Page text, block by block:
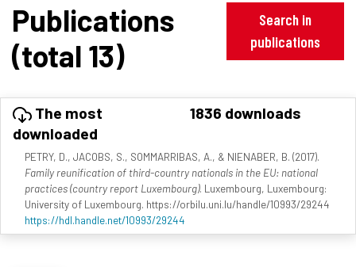
Publications
(total 13)
Search in
publications
The most
downloaded
1836 downloads
PETRY, D., JACOBS, S., SOMMARRIBAS, A., & NIENABER, B. (2017).
Family reunification of third-country nationals in the EU: national
practices (country report Luxembourg). Luxembourg, Luxembourg:
University of Luxembourg. https://orbilu.uni.lu/handle/10993/29244
https://hdl.handle.net/10993/29244